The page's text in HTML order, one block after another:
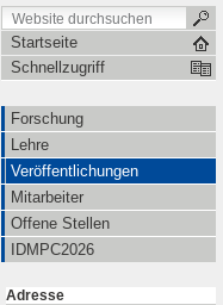
Startseite
Schnellzugriff
Forschung
Lehre
Veröffentlichungen
Mitarbeiter
Offene Stellen
IDMPC2026
Adresse